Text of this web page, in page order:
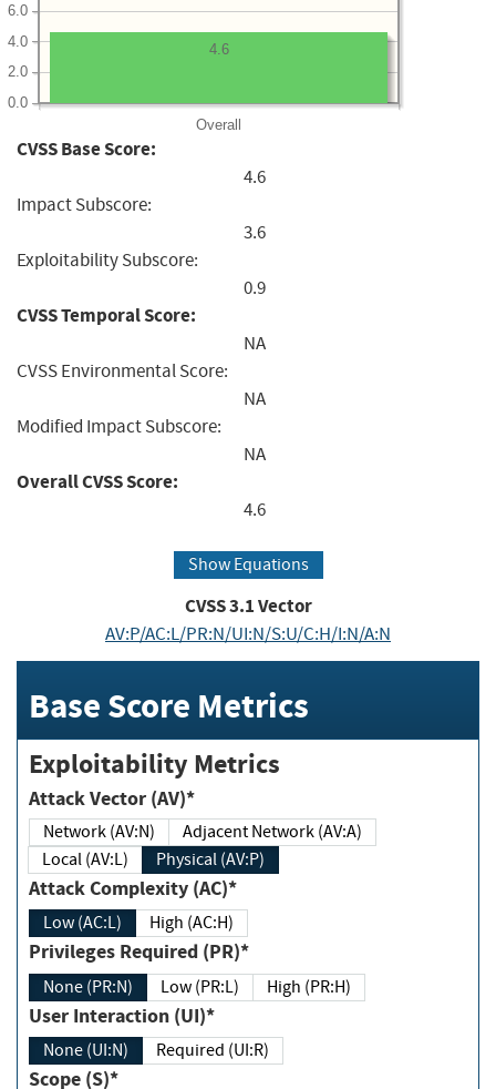
Overall
0.0
2.0
4.0
6.0
4.6
CVSS Base Score:
4.6
Impact Subscore:
3.6
Exploitability Subscore:
0.9
CVSS Temporal Score:
NA
CVSS Environmental Score:
NA
Modified Impact Subscore:
NA
Overall CVSS Score:
4.6
Show Equations
CVSS3.1Vector
AV:P/AC:L/PR:N/UI:N/S:U/C:H/I:N/A:N
Base Score Metrics
Exploitability Metrics
Attack Vector (AV)*
Network (AV:N)
Adjacent Network (AV:A)
Local (AV:L)
Physical (AV:P)
Attack Complexity (AC)*
Low (AC:L) High (AC:H)
Privileges Required (PR)*
None (PR:N) Low (PR:L) High (PR:H)
User Interaction (UI)*
None (UI:N) Required (UI:R)
Scope (S)*